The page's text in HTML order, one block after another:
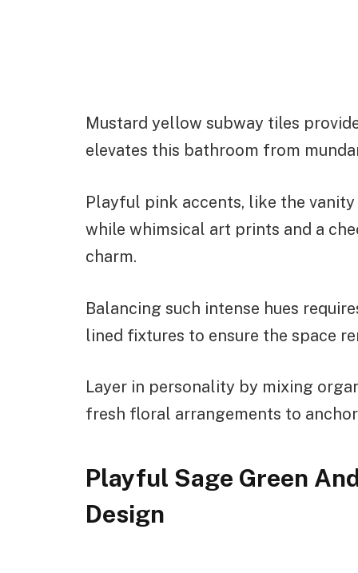
Mustard yellow subway tiles
elevates this bathroom from
Playful pink accents, like the
while whimsical art prints and a
charm.
Balancing such intense hues
lined fixtures to ensure the space
Layer in personality by mixing
fresh floral arrangements to
Playful Sage Green
Design